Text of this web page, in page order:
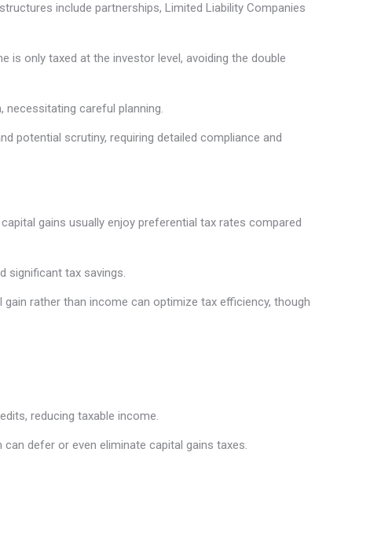
include partnerships, Limited Liability Companies
only taxed at the investor level, avoiding the double
necessitating careful planning.
potential scrutiny, requiring detailed compliance and
gains usually enjoy preferential tax rates compared
significant tax savings.
rather than income can optimize tax efficiency, though
reducing taxable income.
defer or even eliminate capital gains taxes.